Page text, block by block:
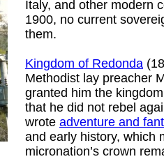
Italy, and other modern
1900, no current
them.
Kingdom of Redonda
Methodist lay preacher
granted him the
that he did not rebel
wrote adventure and
and early history, which
micronation’s crown